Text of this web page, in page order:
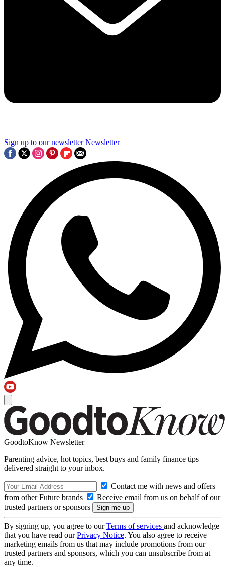
Sign up to our newsletter Newsletter
GoodtoKnow Newsletter
Parenting advice, hot topics, best buys and family finance tips
delivered straight to your inbox.
Contact me with news and offers
from other Future brands
Receive email from us on behalf of our
trusted partners or sponsors
By signing up, you agree to ourTerms of services and acknowledge
that you have read ourPrivacy Notice. You also agree to receive
marketing emails from us that may include promotions from our
trusted partners and sponsors, which you can unsubscribe from at
any time.